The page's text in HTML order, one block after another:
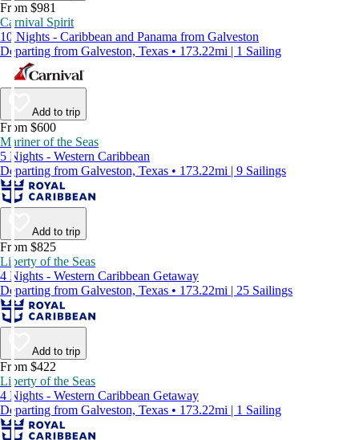
From $981
Carnival Spirit
10 Nights - Caribbean and Panama from Galveston
Departing from Galveston, Texas • 173.22mi | 1 Sailing
Add to trip
From $600
Mariner of the Seas
5 Nights - Western Caribbean
Departing from Galveston, Texas • 173.22mi | 9 Sailings
Add to trip
From $825
Liberty of the Seas
4 Nights - Western Caribbean Getaway
Departing from Galveston, Texas • 173.22mi | 25 Sailings
Add to trip
From $422
Liberty of the Seas
4 Nights - Western Caribbean Getaway
Departing from Galveston, Texas • 173.22mi | 1 Sailing